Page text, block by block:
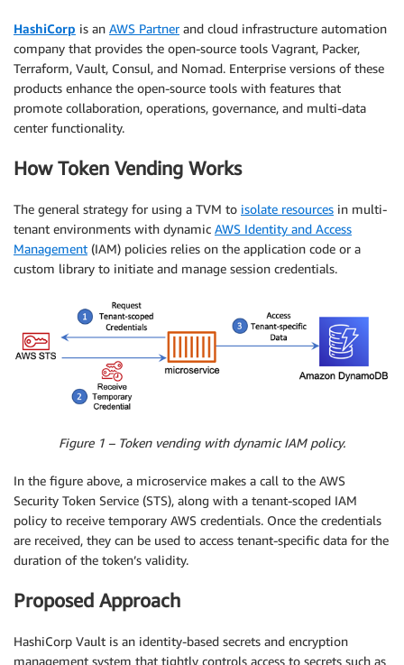
HashiCorp is an AWS Partnerand cloud infrastructure automation
company that provides the open-source tools Vagrant, Packer,
Terraform, Vault, Consul, and Nomad. Enterprise versions of these
products enhance the open-source tools with features that
promote collaboration, operations, governance, and multi-data
center functionality.
How Token Vending Works
The general strategy for using a TVM to isolate resources in multi-
tenant environments with dynamic AWS Identity and Access
Management (IAM) policies relies on the application code or a
custom library to initiate and manage session credentials.
Figure 1 – Token vending with dynamic IAM policy.
In the figure above, a microservice makes a call to the AWS
Security Token Service (STS), along with a tenant-scoped IAM
policy to receive temporary AWS credentials. Once the credentials
are received, they can be used to access tenant-specific data for the
duration of the token’s validity.
Proposed Approach
HashiCorp Vault is an identity-based secrets and encryption
management system that tightly controls access to secrets such as